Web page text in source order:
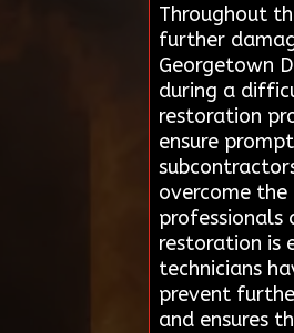
Throughout
further
Georgetown
during a
restoration
ensure
overcome
professionals
restoration is
technicians
prevent
and ensures